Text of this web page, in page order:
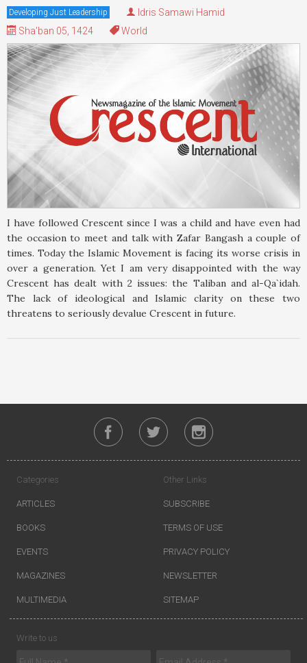
Developing Just Leadership
Idris Samawi Hamid
Sha'ban 05, 1424
World
I have followed Crescent since I was a child and have even had
the occasion to meet and talk with Zafar Bangash a couple of
times. Today the Islamic Movement is facing its worse crisis in
over a generation. Yet I am very disappointed with the way
Crescent has dealt with 2 issues: the Taliban and al-Qa`idah.
The lack of ideological and Islamic clarity on these two
threatens to seriously devalue Crescent in future.
Categories
ARTICLES
BOOKS
EVENTS
MAGAZINES
MULTIMEDIA
Other Links
SUBSCRIBE
TERMS OF USE
PRIVACY POLICY
NEWSLETTER
SITEMAP
Write to us